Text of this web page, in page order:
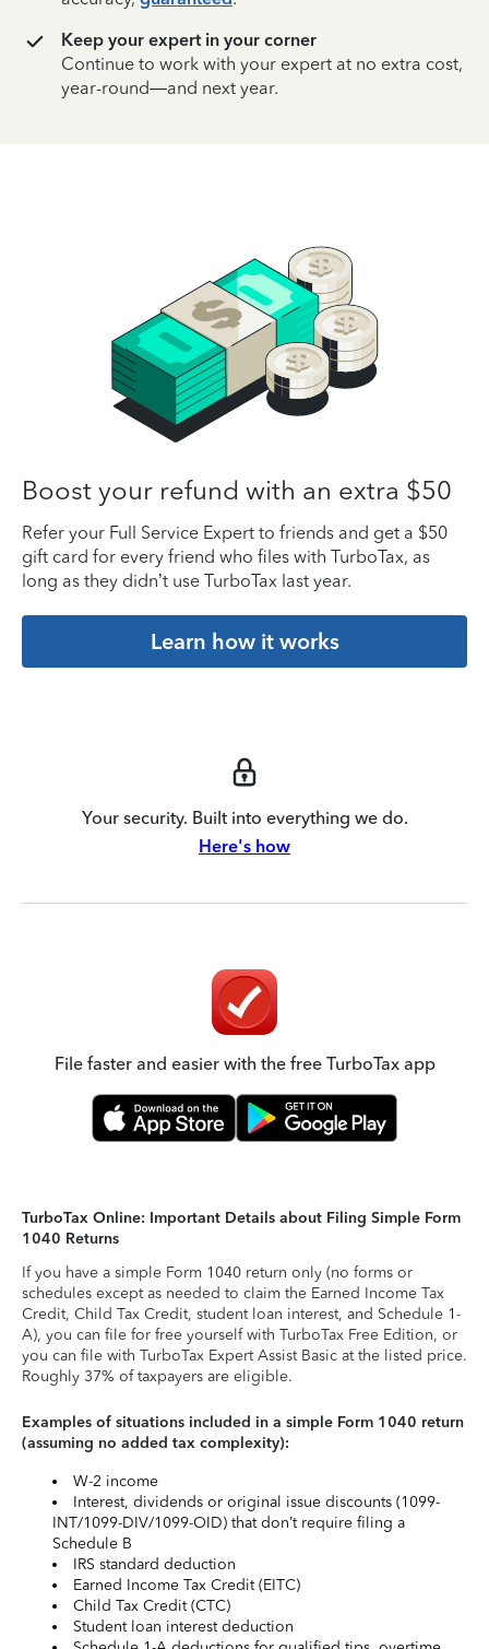
Keep your expert in your corner
Continue to work with your expert at no extra cost,
year-round—and next year.
Boost your refund with an extra $50
Refer your Full Service Expert to friends and get a $50
gift card for every friend who files with TurboTax, as
long as they didn’t use TurboTax last year.
Learn how it works
Your security. Built into everything we do.
Here's how
File faster and easier with the free TurboTax app
TurboTax Online: Important Details about Filing Simple Form
1040 Returns
If you have a simple Form 1040 return only (no forms or
schedules except as needed to claim the Earned Income Tax
Credit, Child Tax Credit, student loan interest, and Schedule 1-
A), you can file for free yourself with TurboTax Free Edition, or
you can file with TurboTax Expert Assist Basic at the listed price.
Roughly 37% of taxpayers are eligible.
Examples of situations included in a simple Form 1040 return
(assuming no added tax complexity):
W-2 income
Interest, dividends or original issue discounts (1099-
INT/1099-DIV/1099-OID) that don’t require filing a
Schedule B
IRS standard deduction
Earned Income Tax Credit (EITC)
Child Tax Credit (CTC)
Student loan interest deduction